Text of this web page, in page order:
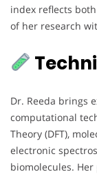
index reflects
of her research
Dr. Reeda brings
computational
Theory (DFT),
electronic
biomolecules.